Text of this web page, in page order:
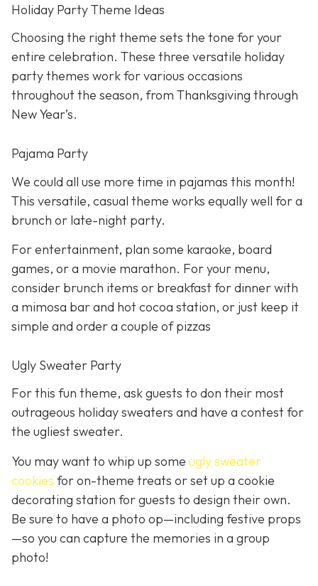
Holiday Party Theme Ideas
Choosing the right theme sets the tone for your
entire celebration. These three versatile holiday
party themes work for various occasions
throughout the season, from Thanksgiving through
New Year’s.
Pajama Party
We could all use more time in pajamas this month!
This versatile, casual theme works equally well for a
brunch or late-night party.
For entertainment, plan some karaoke, board
games, or a movie marathon. For your menu,
consider brunch items or breakfast for dinner with
a mimosa bar and hot cocoa station, or just keep it
simple and order a couple of pizzas
Ugly Sweater Party
For this fun theme, ask guests to don their most
outrageous holiday sweaters and have a contest for
the ugliest sweater.
You may want to whip up some ugly sweater
cookies for on-theme treats or set up a cookie
decorating station for guests to design their own.
Be sure to have a photo op—including festive props
—so you can capture the memories in a group
photo!